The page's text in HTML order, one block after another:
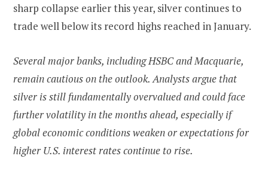
sharp collapse earlier this year, silver continues to
trade well below its record highs reached in January.
Several major banks, including HSBC and Macquarie,
remain cautious on the outlook. Analysts argue that
silver is still fundamentally overvalued and could face
further volatility in the months ahead, especially if
global economic conditions weaken or expectations for
higher U.S. interest rates continue to rise.